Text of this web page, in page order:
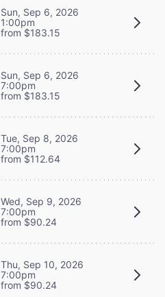
Sun, Sep 6, 2026
1:00pm
from $183.15
Sun, Sep 6, 2026
7:00pm
from $183.15
Tue, Sep 8, 2026
7:00pm
from $112.64
Wed, Sep 9, 2026
7:00pm
from $90.24
Thu, Sep 10, 2026
7:00pm
from $90.24